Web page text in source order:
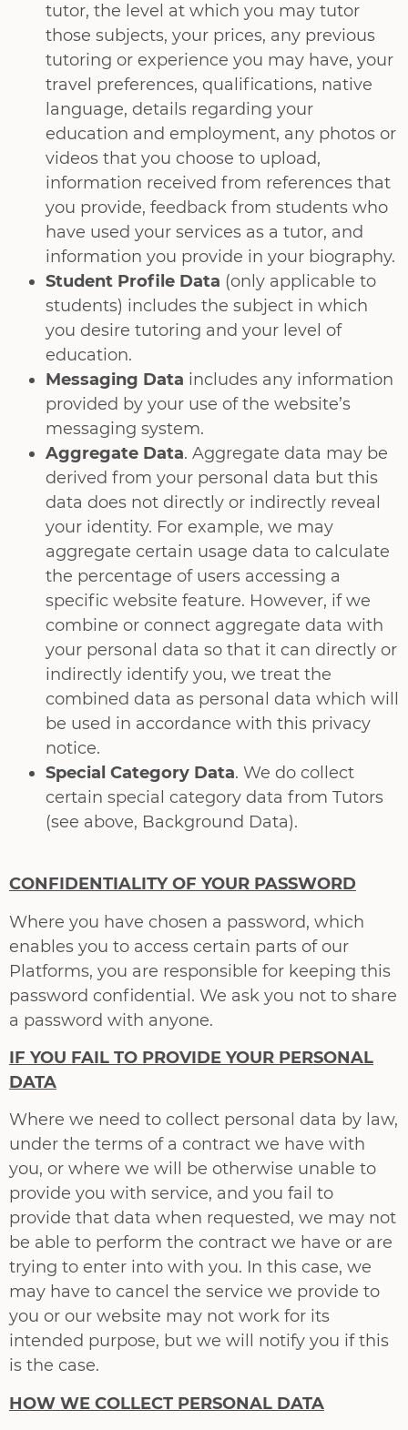
tutor, the level at which you may tutor
those subjects, your prices, any previous
tutoring or experience you may have, your
travel preferences, qualifications, native
language, details regarding your
education and employment, any photos or
videos that you choose to upload,
information received from references that
you provide, feedback from students who
have used your services as a tutor, and
information you provide in your biography.
Student Profile Data (only applicable to
students) includes the subject in which
you desire tutoring and your level of
education.
Messaging Data includes any information
provided by your use of the website’s
messaging system.
Aggregate Data. Aggregate data may be
derived from your personal data but this
data does not directly or indirectly reveal
your identity. For example, we may
aggregate certain usage data to calculate
the percentage of users accessing a
specific website feature. However, if we
combine or connect aggregate data with
your personal data so that it can directly or
indirectly identify you, we treat the
combined data as personal data which will
be used in accordance with this privacy
notice.
Special Category Data. We do collect
certain special category data from Tutors
(see above, Background Data).
CONFIDENTIALITY OF YOUR PASSWORD
Where you have chosen a password, which
enables you to access certain parts of our
Platforms, you are responsible for keeping this
password confidential. We ask you not to share
a password with anyone.
IF YOU FAIL TO PROVIDE YOUR PERSONAL
DATA
Where we need to collect personal data by law,
under the terms of a contract we have with
you, or where we will be otherwise unable to
provide you with service, and you fail to
provide that data when requested, we may not
be able to perform the contract we have or are
trying to enter into with you. In this case, we
may have to cancel the service we provide to
you or our website may not work for its
intended purpose, but we will notify you if this
is the case.
HOW WE COLLECT PERSONAL DATA